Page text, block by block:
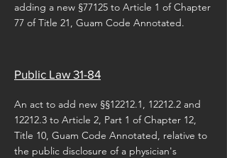
adding a new §77125 to Article 1 of Chapter
77 of Title 21, Guam Code Annotated.
Public Law 31-84
An act to add new §§12212.1, 12212.2 and
12212.3 to Article 2, Part 1 of Chapter 12,
Title 10, Guam Code Annotated, relative to
the public disclosure of a physician's